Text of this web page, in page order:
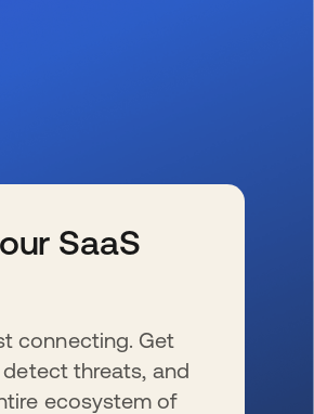
SaaS
connecting. Get
threats, and
ecosystem of